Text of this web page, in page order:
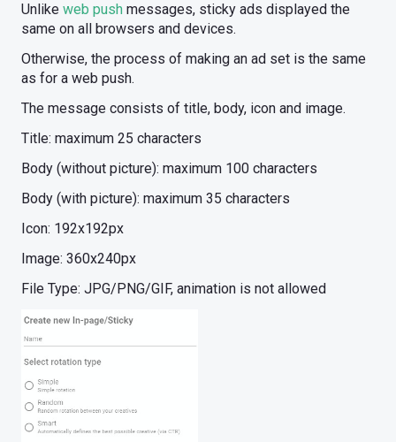
Unlike web push messages, sticky ads displayed the
same on all browsers and devices.
Otherwise, the process of making an ad set is the same
as for a web push.
The message consists of title, body, icon and image.
Title: maximum 25 characters
Body (without picture): maximum 100 characters
Body (with picture): maximum 35 characters
Icon: 192x192px
Image: 360x240px
File Type: JPG/PNG/GIF, animation is not allowed